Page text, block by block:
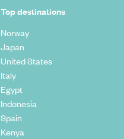
Top destinations
Norway
Japan
United States
Italy
Egypt
Indonesia
Spain
Kenya